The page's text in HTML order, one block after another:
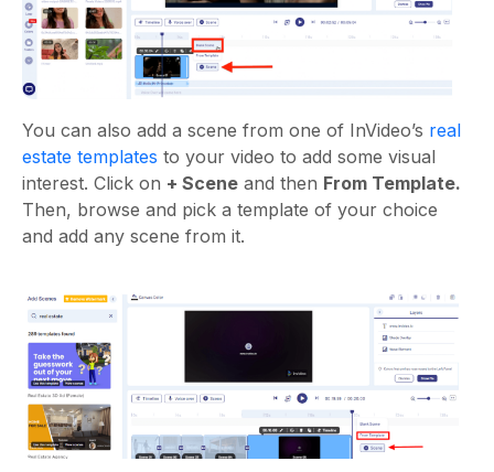
You can also add a scene from one of InVideo’s real
estate templates to your video to add some visual
interest. Click on + Scene and then From Template.
Then, browse and pick a template of your choice
and add any scene from it.